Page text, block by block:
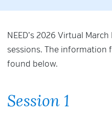
NEED’s 2026 Virtual
sessions. The information
found below.
Session 1